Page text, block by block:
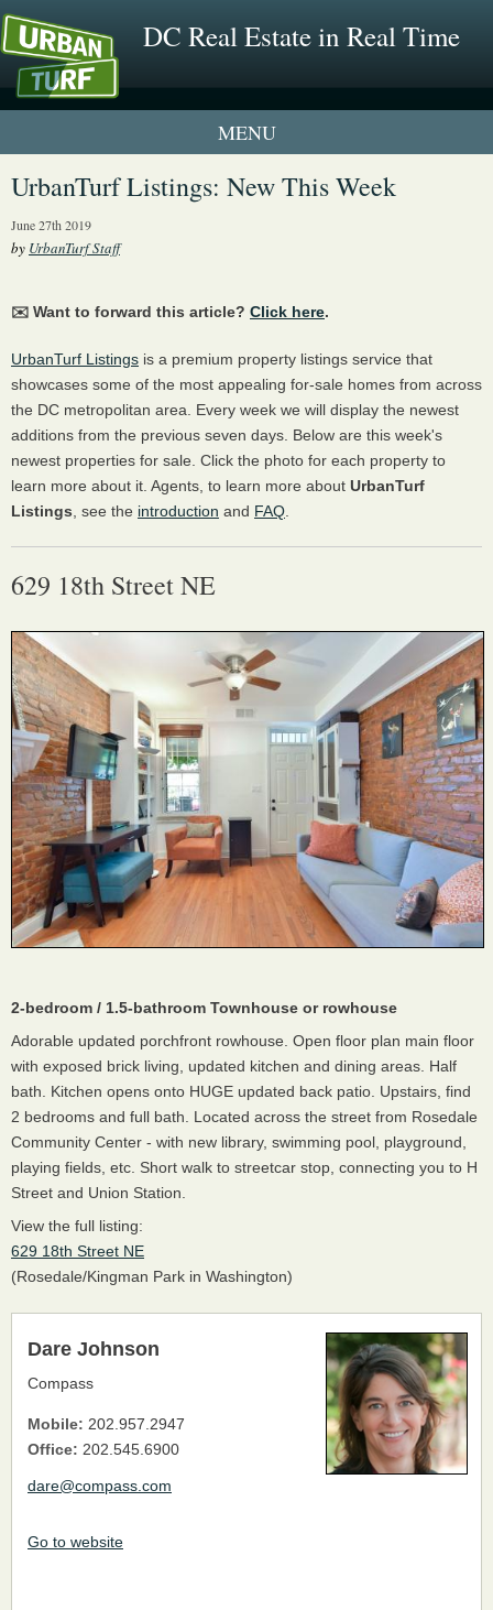
DC Real Estate in Real Time
1 New UrbanTurf Listing
UrbanTurf Listings: New This Week
June 27th 2019
by UrbanTurf Staff
✉️ Want to forward this article? Click here.
UrbanTurf Listings is a premium property listings service that
showcases some of the most appealing for-sale homes from across
the DC metropolitan area. Every week we will display the newest
additions from the previous seven days. Below are this week's
newest properties for sale. Click the photo for each property to
learn more about it. Agents, to learn more about UrbanTurf
Listings , see the introduction and FAQ
629 18th Street NE
Dare Johnson
Compass
Mobile: 202.957.2947
Office: 202.545.6900
dare@compass.com
Go to website
2-bedroom / 1.5-bathroom Townhouse or rowhouse
Adorable updated porchfront rowhouse. Open floor plan main floor
with exposed brick living, updated kitchen and dining areas. Half
bath. Kitchen opens onto HUGE updated back patio. Upstairs, find
2 bedrooms and full bath. Located across the street from Rosedale
Community Center - with new library, swimming pool, playground,
playing fields, etc. Short walk to streetcar stop, connecting you to H
Street and Union Station.
View the full listing:
629 18th Street NE
(Rosedale/Kingman Park in Washington)